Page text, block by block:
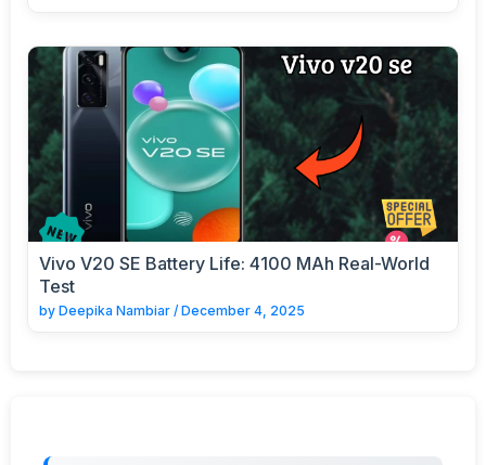
Vivo V20 SE Battery Life: 4100 MAh Real-World
Test
by Deepika Nambiar / December 4, 2025